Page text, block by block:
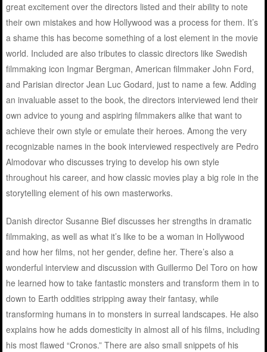
great excitement over the directors listed and their ability to note
their own mistakes and how Hollywood was a process for them. It’s
a shame this has become something of a lost element in the movie
world. Included are also tributes to classic directors like Swedish
filmmaking icon Ingmar Bergman, American filmmaker John Ford,
and Parisian director Jean Luc Godard, just to name a few. Adding
an invaluable asset to the book, the directors interviewed lend their
own advice to young and aspiring filmmakers alike that want to
achieve their own style or emulate their heroes. Among the very
recognizable names in the book interviewed respectively are Pedro
Almodovar who discusses trying to develop his own style
throughout his career, and how classic movies play a big role in the
storytelling element of his own masterworks.
Danish director Susanne Bief discusses her strengths in dramatic
filmmaking, as well as what it’s like to be a woman in Hollywood
and how her films, not her gender, define her. There’s also a
wonderful interview and discussion with Guillermo Del Toro on how
he learned how to take fantastic monsters and transform them in to
down to Earth oddities stripping away their fantasy, while
transforming humans in to monsters in surreal landscapes. He also
explains how he adds domesticity in almost all of his films, including
his most flawed “Cronos.” There are also small snippets of his